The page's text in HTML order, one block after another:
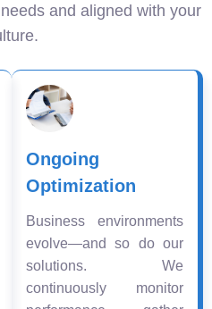
and aligned with your
Ongoing
Optimization
Business environments
evolve—and so do our
solutions. We
continuously monitor